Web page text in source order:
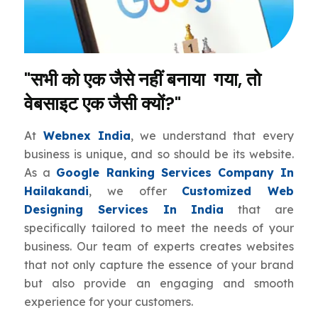
"सभी को एक जैसे नहीं बनाया गया, तो
वेबसाइट एक जैसी क्यों?"
At Webnex India, we understand that every
business is unique, and so should be its website.
As a Google Ranking Services Company In
Hailakandi, we offer Customized Web
Designing Services In India that are
specifically tailored to meet the needs of your
business. Our team of experts creates websites
that not only capture the essence of your brand
but also provide an engaging and smooth
experience for your customers.